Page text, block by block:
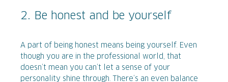
2. Be honest and be yourself
A part of being honest means being yourself. Even
though you are in the professional world, that
doesn’t mean you can’t let a sense of your
personality shine through. There’s an even balance